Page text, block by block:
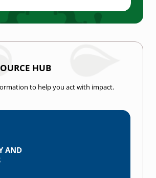
HUB
to help you act with impact.
AND